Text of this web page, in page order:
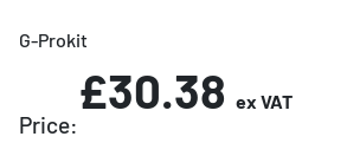
G-Prokit
Price:
£30.38 ex VAT